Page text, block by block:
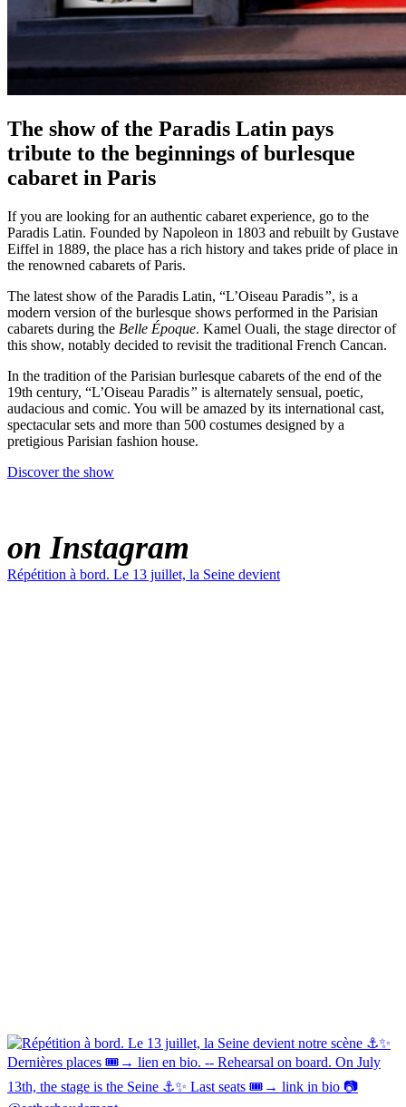
The show of the Paradis Latin pays
tribute to the beginnings of burlesque
cabaret in Paris
If you are looking for an authentic cabaret experience, go to the
Paradis Latin. Founded by Napoleon in 1803 and rebuilt by Gustave
Eiffel in 1889, the place has a rich history and takes pride of place in
the renowned cabarets of Paris.
The latest show of the Paradis Latin, “L’Oiseau Paradis”, is a
modern version of the burlesque shows performed in the Parisian
cabarets during the Belle Époque. Kamel Ouali, the stage director of
this show, notably decided to revisit the traditional French Cancan.
In the tradition of the Parisian burlesque cabarets of the end of the
19th century, “L’Oiseau Paradis” is alternately sensual, poetic,
audacious and comic. You will be amazed by its international cast,
spectacular sets and more than 500 costumes designed by a
pretigious Parisian fashion house.
Discover the show
on Instagram
Répétition à bord. Le 13 juillet, la Seine devient